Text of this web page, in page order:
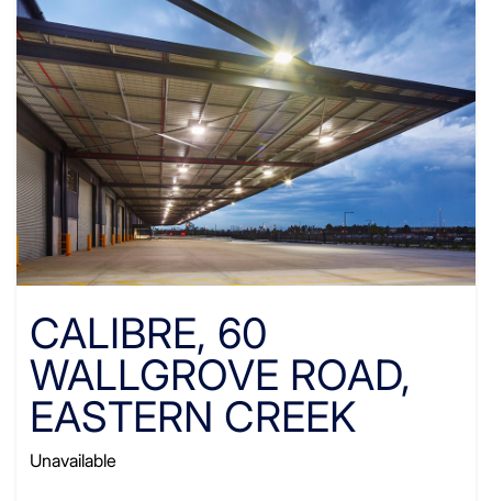
CALIBRE, 60
WALLGROVE ROAD,
EASTERN CREEK
Unavailable